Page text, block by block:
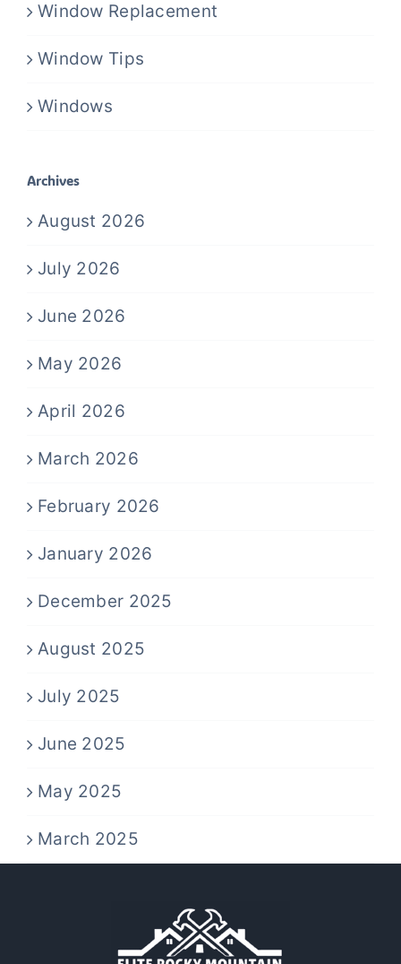
Window Replacement
Window Tips
Windows
Archives
August 2026
July 2026
June 2026
May 2026
April 2026
March 2026
February 2026
January 2026
December 2025
August 2025
July 2025
June 2025
May 2025
March 2025